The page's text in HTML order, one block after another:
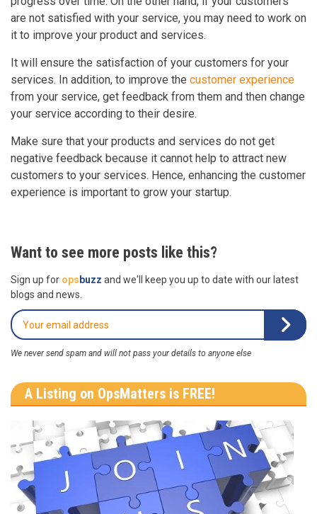
are not satisfied with your service, you may need to work on
it to improve your product and services.
It will ensure the satisfaction of your customers for your
services. In addition, to improve the customer experience
from your service, get feedback from them and then change
your service according to their desire.
Make sure that your products and services do not get
negative feedback because it cannot help to attract new
customers to your services. Hence, enhancing the customer
experience is important to grow your startup.
Want to see more posts like this?
Sign up for opsbuzz and we'll keep you up to date with our latest
blogs and news.
We never send spam and will not pass your details to anyone else
A Listing on OpsMatters is FREE!